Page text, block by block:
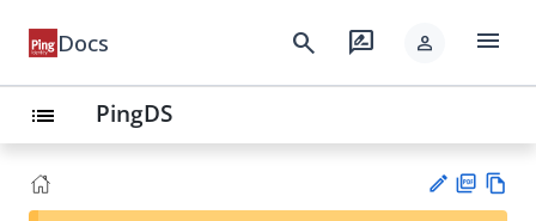
Docs search rate_review person menu
list PingDS